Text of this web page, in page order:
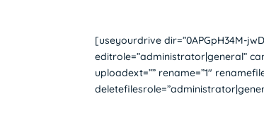
[useyourdrive dir=”0APGpH34M-
editrole=”administrator|general”
uploadext=”” rename=”1″